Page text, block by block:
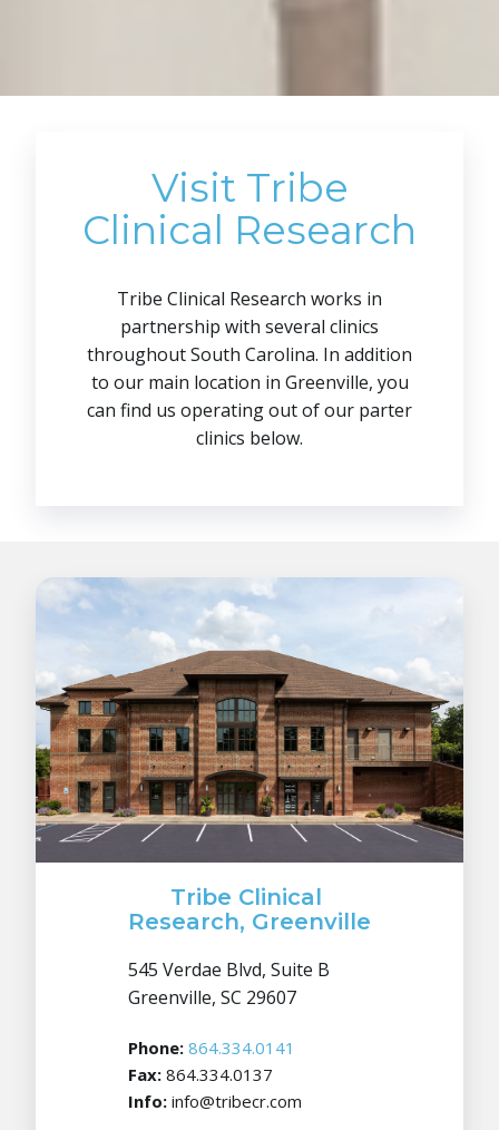
Visit Tribe
Clinical Research
Tribe Clinical Research works in
partnership with several clinics
throughout South Carolina. In addition
to our main location in Greenville, you
can find us operating out of our parter
clinics below.
Tribe Clinical
Research, Greenville
545 Verdae Blvd, Suite B
Greenville, SC 29607
Phone: 864.334.0141
Fax: 864.334.0137
Info: info@tribecr.com